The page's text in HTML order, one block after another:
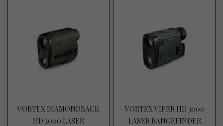
VORTEX DIAMONDBACK
HD 2000 LASER
VORTEX VIPER HD 3000
LASER RANGEFINDER